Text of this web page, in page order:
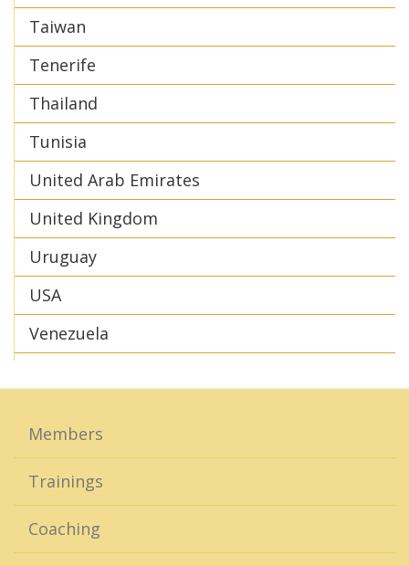
Taiwan
Tenerife
Thailand
Tunisia
United Arab Emirates
United Kingdom
Uruguay
USA
Venezuela
Members
Trainings
Coaching